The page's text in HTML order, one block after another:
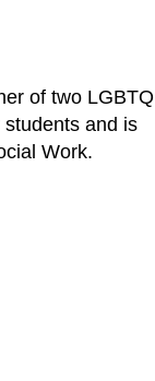
of two LGBTQ
and is
Work.